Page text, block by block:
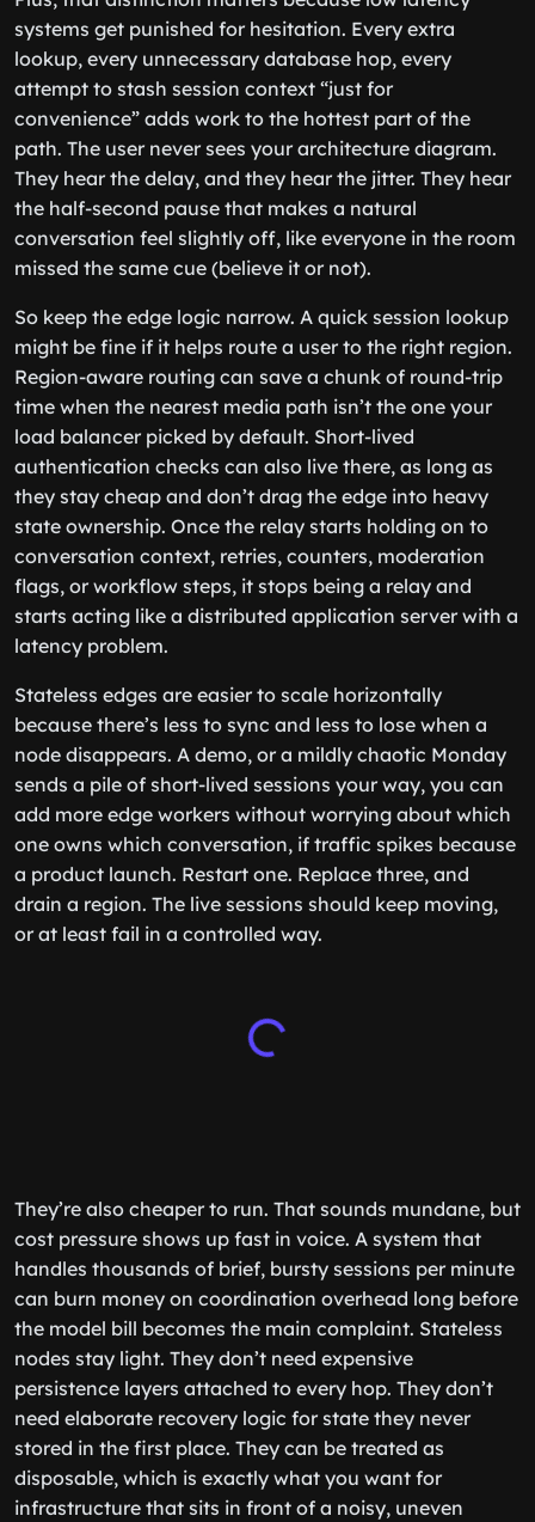
systems get punished for hesitation. Every extra
lookup, every unnecessary database hop, every
attempt to stash session context “just for
convenience” adds work to the hottest part of the
path. The user never sees your architecture diagram.
They hear the delay, and they hear the jitter. They hear
the half-second pause that makes a natural
conversation feel slightly off, like everyone in the room
missed the same cue (believe it or not).
So keep the edge logic narrow. A quick session lookup
might be fine if it helps route a user to the right region.
Region-aware routing can save a chunk of round-trip
time when the nearest media path isn’t the one your
load balancer picked by default. Short-lived
authentication checks can also live there, as long as
they stay cheap and don’t drag the edge into heavy
state ownership. Once the relay starts holding on to
conversation context, retries, counters, moderation
flags, or workflow steps, it stops being a relay and
starts acting like a distributed application server with a
latency problem.
Stateless edges are easier to scale horizontally
because there’s less to sync and less to lose when a
node disappears. A demo, or a mildly chaotic Monday
sends a pile of short-lived sessions your way, you can
add more edge workers without worrying about which
one owns which conversation, if traffic spikes because
a product launch. Restart one. Replace three, and
drain a region. The live sessions should keep moving,
or at least fail in a controlled way.
They’re also cheaper to run. That sounds mundane, but
cost pressure shows up fast in voice. A system that
handles thousands of brief, bursty sessions per minute
can burn money on coordination overhead long before
the model bill becomes the main complaint. Stateless
nodes stay light. They don’t need expensive
persistence layers attached to every hop. They don’t
need elaborate recovery logic for state they never
stored in the first place. They can be treated as
disposable, which is exactly what you want for
infrastructure that sits in front of a noisy, uneven